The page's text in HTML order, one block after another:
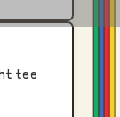
tee